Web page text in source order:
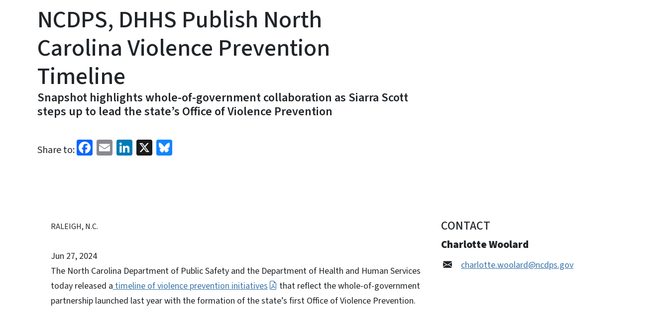
NCDPS, DHHS Publish North
Carolina Violence Prevention
Timeline
Snapshot highlights whole-of-government collaboration as Siarra Scott
steps up to lead the state’s Office of Violence Prevention
Share to: Facebook
EmailLinkedIn
X
RALEIGH, N.C.
Jun 27, 2024
The North Carolina Department of Public Safety and the Department of Health and Human Services
today released atimeline of violence prevention initiatives
that reflect the whole-of-government
partnership launched last year with the formation of the state’s first Office of Violence Prevention.
CONTACT
Charlotte Woolard
charlotte.woolard@ncdps.gov